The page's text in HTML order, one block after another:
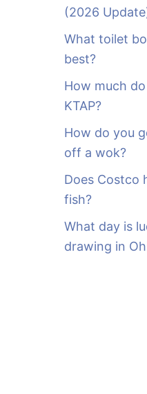
(2026
What toilet
best?
How much
KTAP?
How do you
off a wok?
Does Costco
fish?
What day is
drawing in